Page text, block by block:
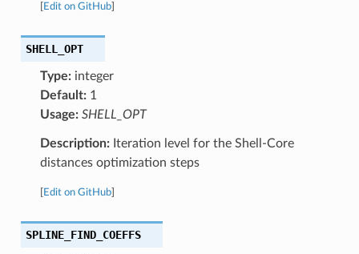
Edit on GitHub]
SHELL_OPT
Type:integer
Default:1
Usage: SHELL_OPT
Description:Iteration level for the Shell-Core
distances optimization steps
Edit on GitHub]
SPLINE_FIND_COEFFS